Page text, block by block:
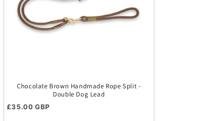
Chocolate Brown Handmade Rope Split -
Double Dog Lead
Regular price
£35.00 GBP